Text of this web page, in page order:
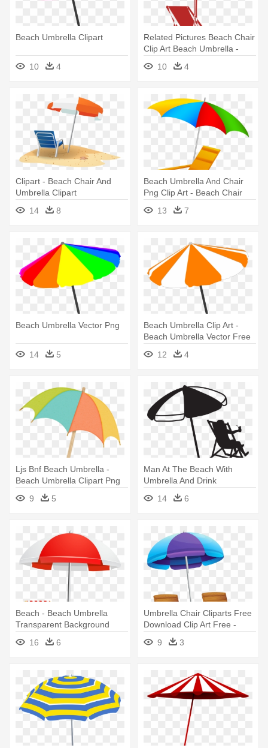
Beach Umbrella Clipart
10 4
Related Pictures Beach Chair
Clip Art Beach Umbrella -
Beach Chair And Umbrella
10 4
Clipart - Beach Chair And
Umbrella Clipart
14
8
Beach Umbrella And Chair
Png Clip Art - Beach Chair
And Umbrella Clipart
13 7
Beach Umbrella Vector Png
14 5
Beach Umbrella Clip Art -
Beach Umbrella Vector Free
12
4
Ljs Bnf Beach Umbrella -
Beach Umbrella Clipart Png
9
5
Man At The Beach With
Umbrella And Drink
Transparent - Beach
Umbrella Black And White
14 6
Beach - Beach Umbrella
Transparent Background
16
6
Umbrella Chair Cliparts Free
Download Clip Art Free -
Beach Umbrella Clipart
Transparent
9 3